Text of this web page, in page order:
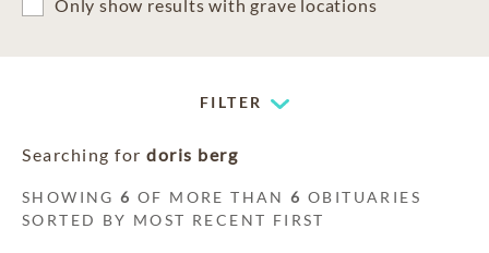
Only show results with grave locations
FILTER
Searching for doris berg
SHOWING6 OF MORE THAN6 OBITUARIES
SORTED BY MOST RECENT FIRST